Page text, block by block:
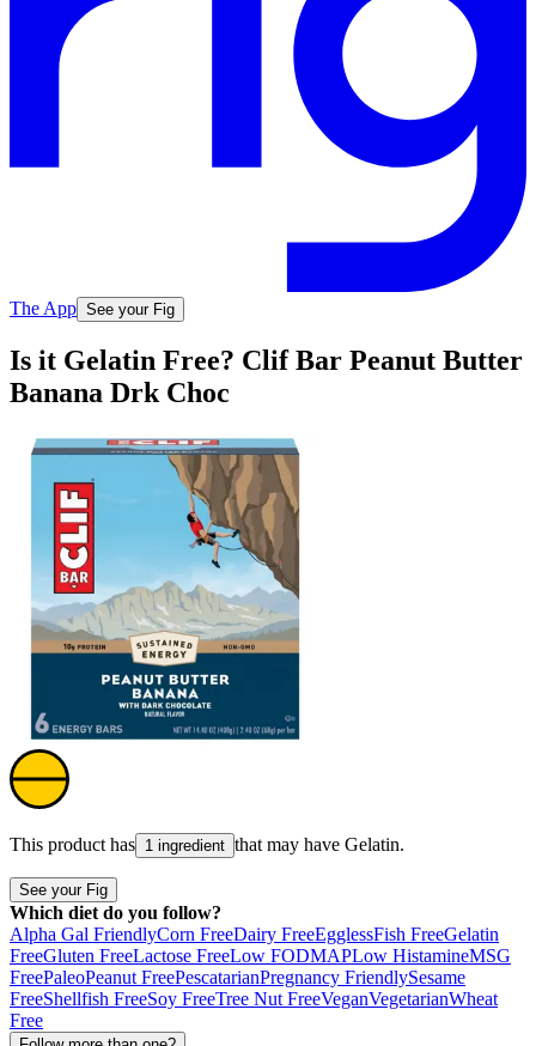
The App See your Fig
Is it Gelatin Free? Clif Bar Peanut Butter
Banana Drk Choc
This product has 1 ingredient that may have Gelatin.
See your Fig
Which diet do you follow?
Alpha Gal FriendlyCorn FreeDairy FreeEgglessFish FreeGelatin
FreeGluten FreeLactose FreeLow FODMAPLow HistamineMSG
FreePaleoPeanut FreePescatarianPregnancy FriendlySesame
FreeShellfish FreeSoy FreeTree Nut FreeVeganVegetarianWheat
Free